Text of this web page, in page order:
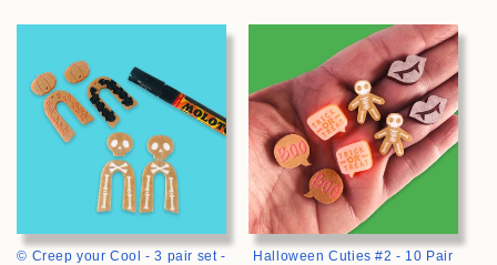
© Creep your Cool - 3 pair set -
>
Halloween Cuties #2 - 10 Pair